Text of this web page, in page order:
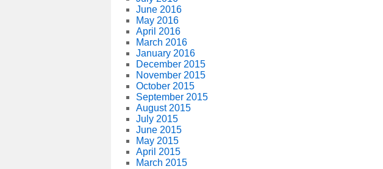
June 2016
May 2016
April 2016
March 2016
January 2016
December 2015
November 2015
October 2015
September 2015
August 2015
July 2015
June 2015
May 2015
April 2015
March 2015